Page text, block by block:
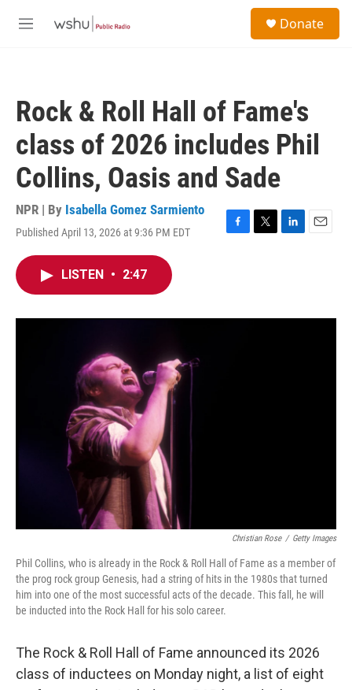
M
Donate
Rock & Roll Hall of Fame's
class of 2026 includes Phil
Collins, Oasis and Sade
NPR | By Isabella Gomez Sarmiento
Published April 13, 2026 at 9:36 PM EDT
F
o
T
r
L
I
E
LISTEN • 2:47
Christian Rose / Getty Images
Phil Collins, who is already in the Rock & Roll Hall of Fame as a member of
the prog rock group Genesis, had a string of hits in the 1980s that turned
him into one of the most successful acts of the decade. This fall, he will
be inducted into the Rock Hall for his solo career.
The Rock & Roll Hall of Fame announced its 2026
class of inductees on Monday night, a list of eight